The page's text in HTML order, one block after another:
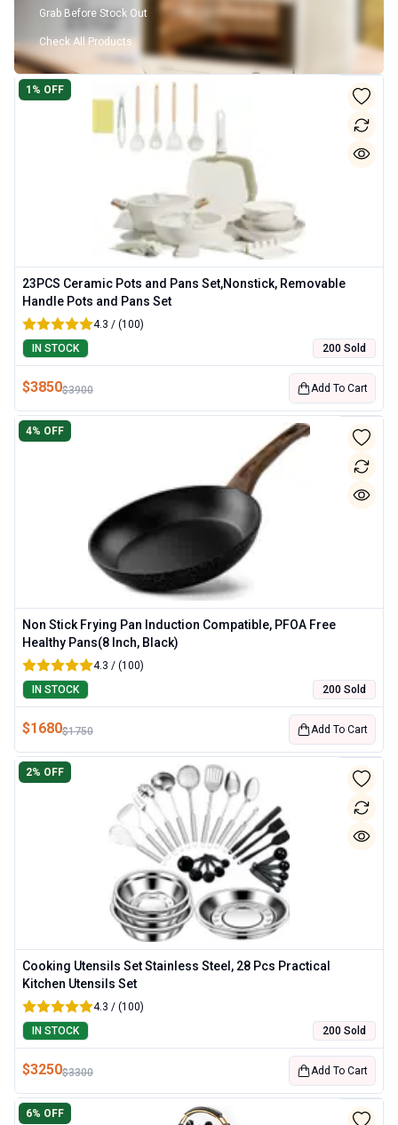
Grab Before Stock Out
Check All Products
23PCS Ceramic Pots and Pans Set,Nonstick, Removable
Handle Pots and Pans Set
4.3 / (100)
IN STOCK
200 Sold
$3850$3900 Add To Cart
1 % OFF
Non Stick Frying Pan Induction Compatible, PFOA Free
Healthy Pans(8 Inch, Black)
4.3 / (100)
IN STOCK
200 Sold
$1680$1750 Add To Cart
4% OFF
Cooking Utensils Set Stainless Steel, 28 Pcs Practical
Kitchen Utensils Set
4.3 / (100)
IN STOCK
200 Sold
$3250$3300 Add To Cart
2% OFF
6% OFF